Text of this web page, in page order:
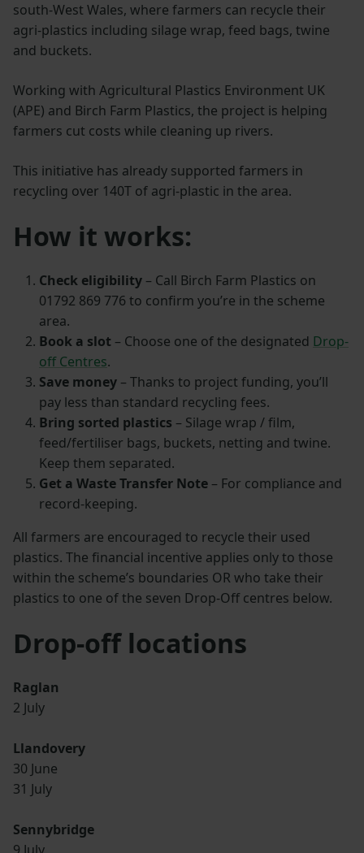
south-West Wales, where farmers can recycle their
agri-plastics including silage wrap, feed bags, twine
and buckets.
Working with Agricultural Plastics Environment UK
(APE) and Birch Farm Plastics, the project is helping
farmers cut costs while cleaning up rivers.
This initiative has already supported farmers in
recycling over 140T of agri-plastic in the area.
How it works:
Check eligibility – Call Birch Farm Plastics on
01792 869 776 to confirm you’re in the scheme
area.
Book a slot – Choose one of the designated Drop-
off Centres.
Save money – Thanks to project funding, you’ll
pay less than standard recycling fees.
Bring sorted plastics – Silage wrap / film,
feed/fertiliser bags, buckets, netting and twine.
Keep them separated.
Get a Waste Transfer Note – For compliance and
record-keeping.
All farmers are encouraged to recycle their used
plastics. The financial incentive applies only to those
within the scheme’s boundaries OR who take their
plastics to one of the seven Drop-Off centres below.
Drop-off locations
Raglan
2 July
Llandovery
30 June
31 July
Sennybridge